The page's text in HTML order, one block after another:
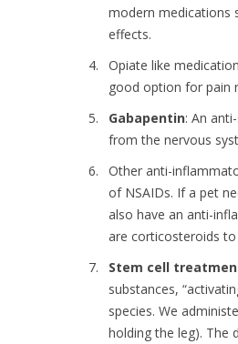
modern medications
effects.
Opiate like
good option for pain
Gabapentin: An
from the nervous
Other anti-
of NSAIDs. If a pet
also have an anti-
are corticosteroids
Stem cell
substances,
species. We
holding the leg). The